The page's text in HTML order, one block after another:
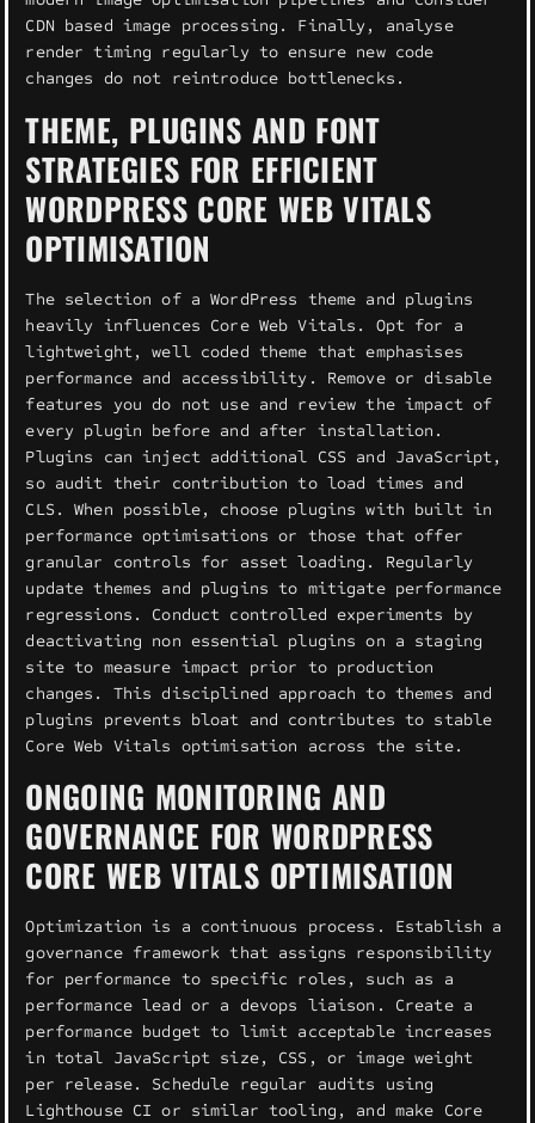
CDN based image processing. Finally, analyse
render timing regularly to ensure new code
changes do not reintroduce bottlenecks.
THEME, PLUGINS AND FONT
STRATEGIES FOR EFFICIENT
WORDPRESS CORE WEB VITALS
OPTIMISATION
The selection of a WordPress theme and plugins
heavily influences Core Web Vitals. Opt for a
lightweight, well coded theme that emphasises
performance and accessibility. Remove or disable
features you do not use and review the impact of
every plugin before and after installation.
Plugins can inject additional CSS and JavaScript,
so audit their contribution to load times and
CLS. When possible, choose plugins with built in
performance optimisations or those that offer
granular controls for asset loading. Regularly
update themes and plugins to mitigate performance
regressions. Conduct controlled experiments by
deactivating non essential plugins on a staging
site to measure impact prior to production
changes. This disciplined approach to themes and
plugins prevents bloat and contributes to stable
Core Web Vitals optimisation across the site.
ONGOING MONITORING AND
GOVERNANCE FOR WORDPRESS
CORE WEB VITALS OPTIMISATION
Optimization is a continuous process. Establish a
governance framework that assigns responsibility
for performance to specific roles, such as a
performance lead or a devops liaison. Create a
performance budget to limit acceptable increases
in total JavaScript size, CSS, or image weight
per release. Schedule regular audits using
Lighthouse CI or similar tooling, and make Core